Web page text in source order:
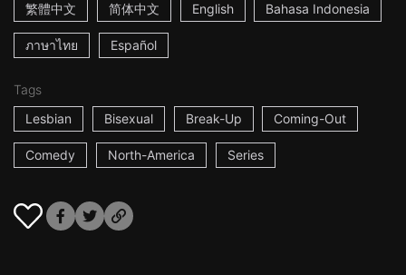
繁體中文
简体中文 English Bahasa Indonesia
ภาษาไทย Español
Tags
Lesbian
Bisexual Break-Up Coming-Out
Comedy North-America Series